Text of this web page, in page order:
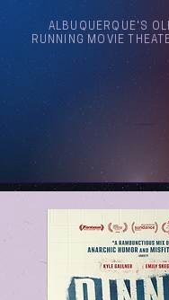
ALBUQUERQUE'S
RUNNING MOVIE